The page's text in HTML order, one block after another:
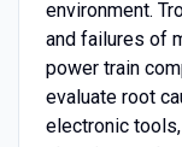
environment.
and failures of
power train
evaluate root
electronic